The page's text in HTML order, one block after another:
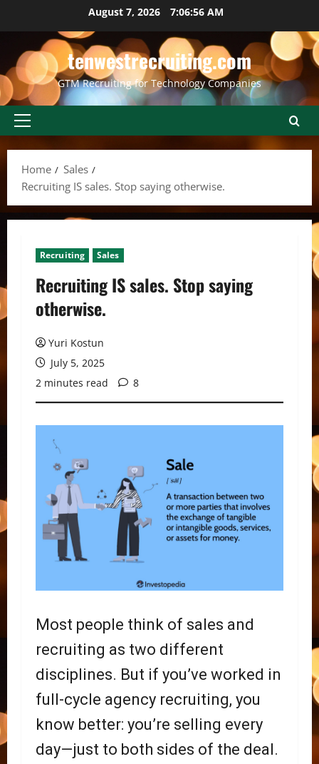
content
August 7, 2026 7:06:57 AM
tenwestrecruiting.com
GTM Recruiting for Technology Companies
Primary
Home
Sales
Recruiting IS sales. Stop saying otherwise.
Recruiting Sales
Recruiting IS sales. Stop saying
otherwise.
Yuri Kostun
July 5, 2025
2 minutes read
8
Most people think of sales and
recruiting as two different
disciplines. But if you’ve worked in
full-cycle agency recruiting, you
know better: you’re selling every
day—just to both sides of the deal.